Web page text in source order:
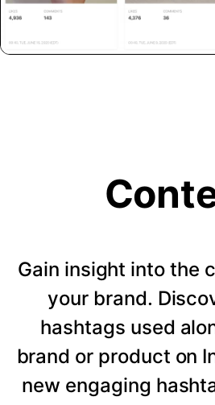
Gain insight into the
your brand.
hashtags used
brand or product on
new engaging